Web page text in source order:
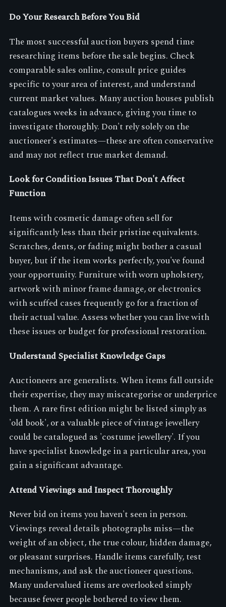
Do Your Research Before You Bid
The most successful auction buyers spend time
researching items before the sale begins. Check
comparable sales online, consult price guides
specific to your area of interest, and understand
current market values. Many auction houses publish
catalogues weeks in advance, giving you time to
investigate thoroughly. Don't rely solely on the
auctioneer's estimates—these are often conservative
and may not reflect true market demand.
Look for Condition Issues That Don't Affect
Function
Items with cosmetic damage often sell for
significantly less than their pristine equivalents.
Scratches, dents, or fading might bother a casual
buyer, but if the item works perfectly, you've found
your opportunity. Furniture with worn upholstery,
artwork with minor frame damage, or electronics
with scuffed cases frequently go for a fraction of
their actual value. Assess whether you can live with
these issues or budget for professional restoration.
Understand Specialist Knowledge Gaps
Auctioneers are generalists. When items fall outside
their expertise, they may miscategorise or underprice
them. A rare first edition might be listed simply as
'old book', or a valuable piece of vintage jewellery
could be catalogued as 'costume jewellery'. If you
have specialist knowledge in a particular area, you
gain a significant advantage.
Attend Viewings and Inspect Thoroughly
Never bid on items you haven't seen in person.
Viewings reveal details photographs miss—the
weight of an object, the true colour, hidden damage,
or pleasant surprises. Handle items carefully, test
mechanisms, and ask the auctioneer questions.
Many undervalued items are overlooked simply
because fewer people bothered to view them.